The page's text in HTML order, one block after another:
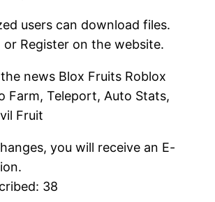
users can download files.
or Register on the website.
news Blox Fruits Roblox
Farm, Teleport, Auto Stats,
Fruit
you will receive an E-
38